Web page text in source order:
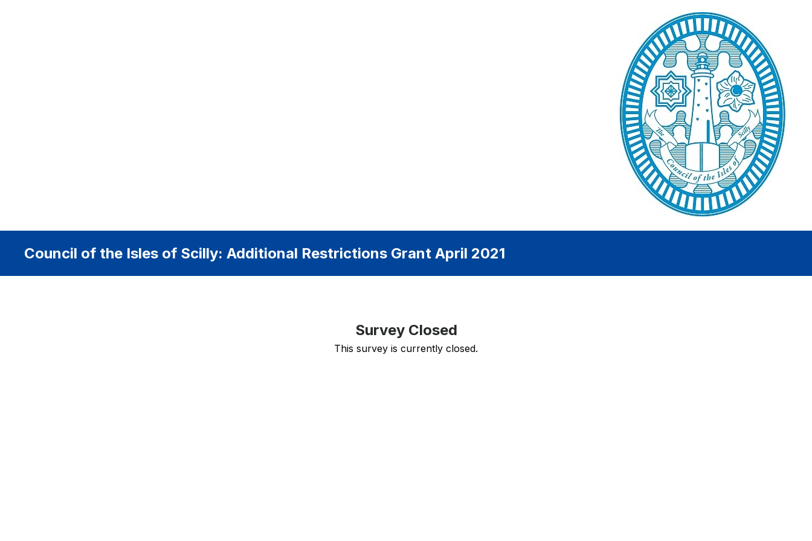
Council of the Isles of Scilly: Additional Restrictions Grant April 2021
Survey Closed
This survey is currently closed.